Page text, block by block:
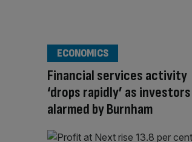
Financial services activity
‘drops rapidly’ as investors
alarmed by Burnham
ECONOMICS